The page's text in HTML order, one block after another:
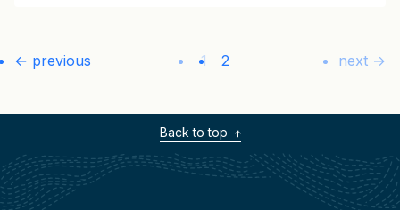
them are the ones who ask the most thought-
← previous 1 2 next →
Back to top